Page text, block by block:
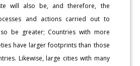
will also be, and therefore, the
and actions carried out to
be greater; Countries with more
have larger footprints than those
Likewise, large cities with many